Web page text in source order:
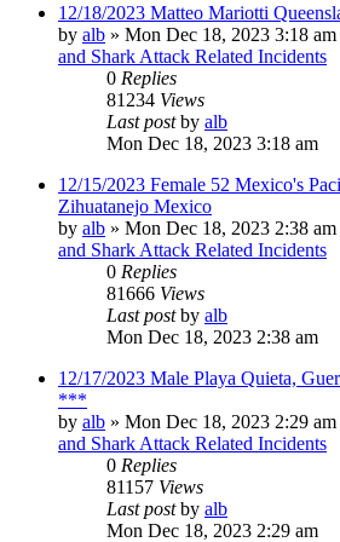
12/18/2023 Matteo Mariotti
by alb » Mon Dec 18, 2023 3:18 am
and Shark Attack Related Incidents
0 Replies
81234 Views
Last postby alb
Mon Dec 18, 2023 3:18 am
12/15/2023 Female 52 Mexico's
Zihuatanejo Mexico
by alb » Mon Dec 18, 2023 2:38 am
and Shark Attack Related Incidents
0 Replies
81666 Views
Last postby alb
Mon Dec 18, 2023 2:38 am
12/17/2023 Male Playa Quieta,
***
by alb » Mon Dec 18, 2023 2:29 am
and Shark Attack Related Incidents
0 Replies
81157 Views
Last postby alb
Mon Dec 18, 2023 2:29 am